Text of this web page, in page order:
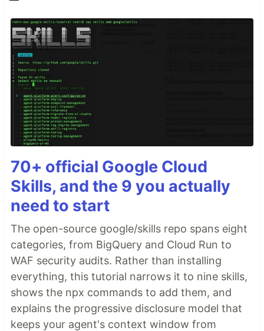
70+ official Google Cloud
Skills, and the 9 you actually
need to start
The open-source google/skills repo spans eight
categories, from BigQuery and Cloud Run to
WAF security audits. Rather than installing
everything, this tutorial narrows it to nine skills,
shows the npx commands to add them, and
explains the progressive disclosure model that
keeps your agent's context window from